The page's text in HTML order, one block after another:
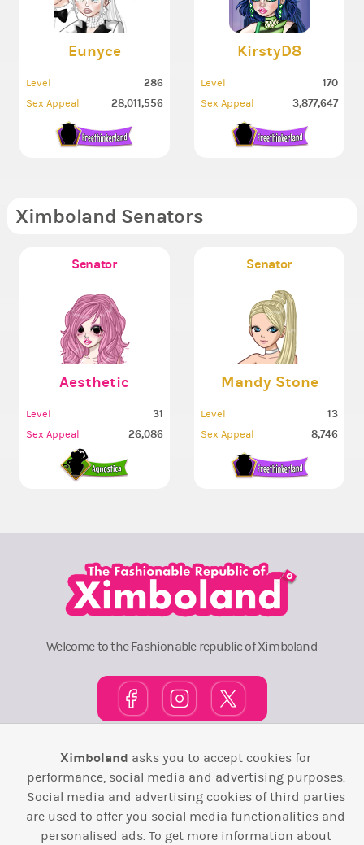
Eunyce
Level 286
Sex Appeal 28,011,556
KirstyD8
Level 170
Sex Appeal 3,877,647
Ximboland Senators
Senator
Aesthetic
Level 31
Sex Appeal 26,086
Senator
Mandy Stone
Level 13
Sex Appeal 8,746
Welcome to the Fashionable republic of Ximboland
Town Square TOP 10 Pink House
Wiki F.A.Q. Laws / T&C Contact Us
Back to top ↑
Ximboland asks you to accept cookies for
performance, social media and advertising purposes.
Social media and advertising cookies of third parties
are used to offer you social media functionalities and
personalised ads. To get more information about